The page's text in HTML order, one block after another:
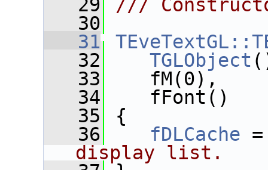
   29
///
   30
   31
   32
TGLObject
   33
fM(0),
   34
fFont()
   35
{
   36
fDLCache
display list.